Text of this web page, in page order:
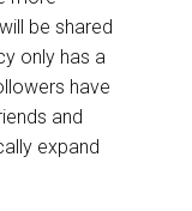
be shared
only has a
have
and
expand